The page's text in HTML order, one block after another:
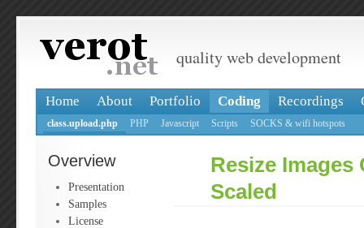
quality web development
Home About Portfolio Coding Recordings
class.upload.php PHP Javascript Scripts SOCKS & wifi hotspots
Overview
Presentation
Samples
License
Resize Images
Scaled